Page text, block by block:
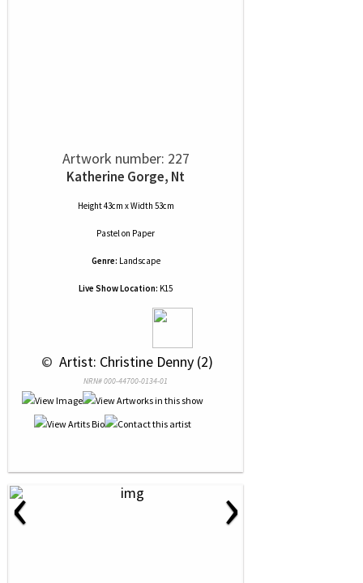
Artwork number: 227
Katherine Gorge, Nt
Height 43cm x Width 53cm
Pastelon Paper
Genre: Landscape
Live Show Location: K15
© Artist: Christine Denny (2)
NRN# 000-44700-0134-01
‹ ›